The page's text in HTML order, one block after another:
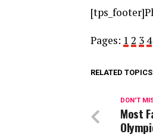
Pages: 1 2 34
RELATED
DON'T
Most